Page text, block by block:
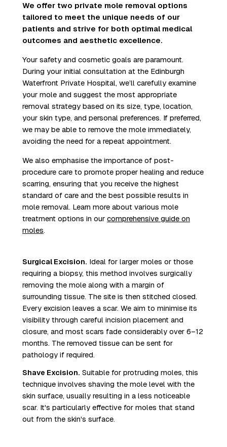
We offer two private mole removal options
tailored to meet the unique needs of our
patients and strive for both optimal medical
outcomes and aesthetic excellence.
Your safety and cosmetic goals are paramount.
During your initial consultation at the Edinburgh
Waterfront Private Hospital, we’ll carefully examine
your mole and suggest the most appropriate
removal strategy based on its size, type, location,
your skin type, and personal preferences. If preferred,
we may be able to remove the mole immediately,
avoiding the need for a repeat appointment.
We also emphasise the importance of post-
procedure care to promote proper healing and reduce
scarring, ensuring that you receive the highest
standard of care and the best possible results in
mole removal. Learn more about various mole
treatment options in our comprehensive guide on
moles.
Surgical Excision.
requiring a biopsy, this method involves surgically
removing the mole along with a margin of
surrounding tissue. The site is then stitched closed.
Every excision leaves a scar. We aim to minimise its
visibility through careful incision placement and
closure, and most scars fade considerably over 6–12
months. The removed tissue can be sent for
pathology if required.
Shave Excision.
technique involves shaving the mole level with the
skin surface, usually resulting in a less noticeable
scar. It's particularly effective for moles that stand
out from the skin's surface.